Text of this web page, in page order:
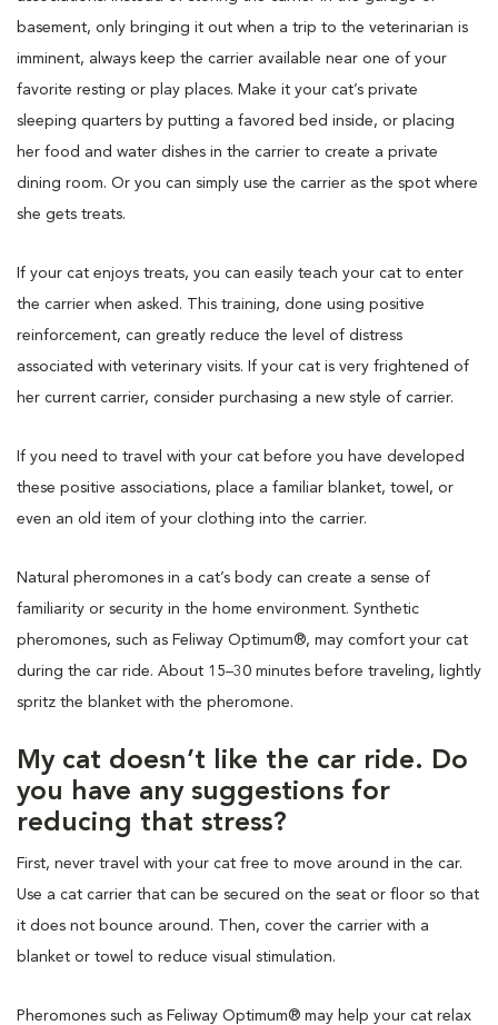
basement, only bringing it out when a trip to the veterinarian is
imminent, always keep the carrier available near one of your
favorite resting or play places. Make it your cat’s private
sleeping quarters by putting a favored bed inside, or placing
her food and water dishes in the carrier to create a private
dining room. Or you can simply use the carrier as the spot where
she gets treats.
If your cat enjoys treats, you can easily teach your cat to enter
the carrier when asked. This training, done using positive
reinforcement, can greatly reduce the level of distress
associated with veterinary visits. If your cat is very frightened of
her current carrier, consider purchasing a new style of carrier.
If you need to travel with your cat before you have developed
these positive associations, place a familiar blanket, towel, or
even an old item of your clothing into the carrier.
Natural pheromones in a cat’s body can create a sense of
familiarity or security in the home environment. Synthetic
pheromones, such as Feliway Optimum®, may comfort your cat
during the car ride. About 15–30 minutes before traveling, lightly
spritz the blanket with the pheromone.
My cat doesn’t like the car ride. Do
you have any suggestions for
reducing that stress?
First, never travel with your cat free to move around in the car.
Use a cat carrier that can be secured on the seat or floor so that
it does not bounce around. Then, cover the carrier with a
blanket or towel to reduce visual stimulation.
Pheromones such as Feliway Optimum® may help your cat relax